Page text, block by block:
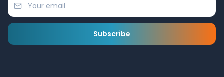
Subscribe